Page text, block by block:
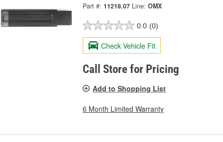
Part #: 11218.07 Line: OMX
0.0 (0)
Check Vehicle Fit
Call Store for Pricing
Add to Shopping List
6 Month Limited Warranty